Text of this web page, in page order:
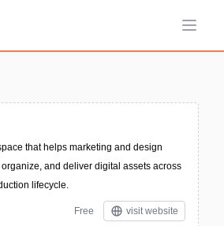
Open
that helps marketing and design
and deliver digital assets across
lifecycle.
Free visit website